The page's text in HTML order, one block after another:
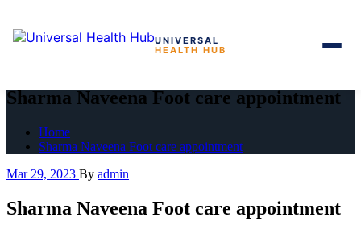
to
the
UNIVERSAL
HEALTH HUB
Sharma Naveena Foot care appointment
Home
Sharma Naveena Foot care appointment
Mar 29, 2023 By admin
Sharma Naveena Foot care appointment